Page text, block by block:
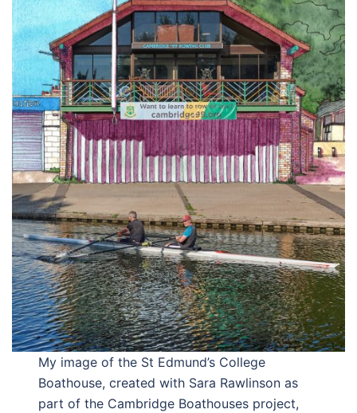
My image of the St Edmund’s College
Boathouse, created with Sara Rawlinson as
part of the Cambridge Boathouses project,